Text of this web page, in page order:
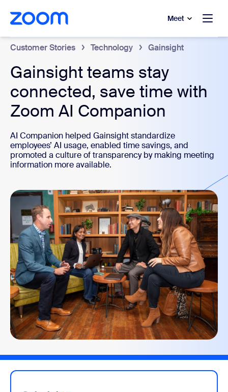
main content
to help chat Meet
Customer Stories Technology Gainsight
Gainsight teams stay
connected, save time with
Zoom AI Companion
AI Companion helped Gainsight standardize
employees’ AI usage, enabled time savings, and
promoted a culture of transparency by making meeting
information more available.